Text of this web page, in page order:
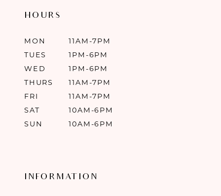
HOURS
MON
11AM-7PM
TUES
1PM-6PM
WED
1PM-6PM
THURS
11AM-7PM
FRI
11AM-7PM
SAT
10AM-6PM
SUN
10AM-6PM
INFORMATION